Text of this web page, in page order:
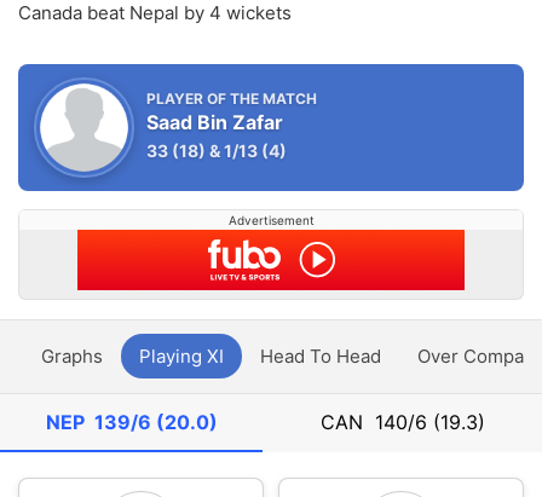
Canada beat Nepal by 4 wickets
PLAYER OF THE MATCH
Saad Bin Zafar
33 (18) &1/13 (4)
Advertisement
Graphs Playing XI Head To Head Over
NEP 139/6 (20.0) CAN 140/6 (19.3)